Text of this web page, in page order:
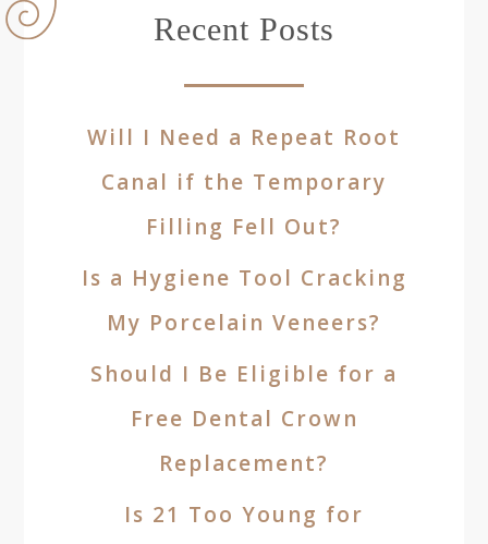
Recent Posts
Will I Need a Repeat Root
Canal if the Temporary
Filling Fell Out?
Is a Hygiene Tool Cracking
My Porcelain Veneers?
Should I Be Eligible for a
Free Dental Crown
Replacement?
Is 21 Too Young for